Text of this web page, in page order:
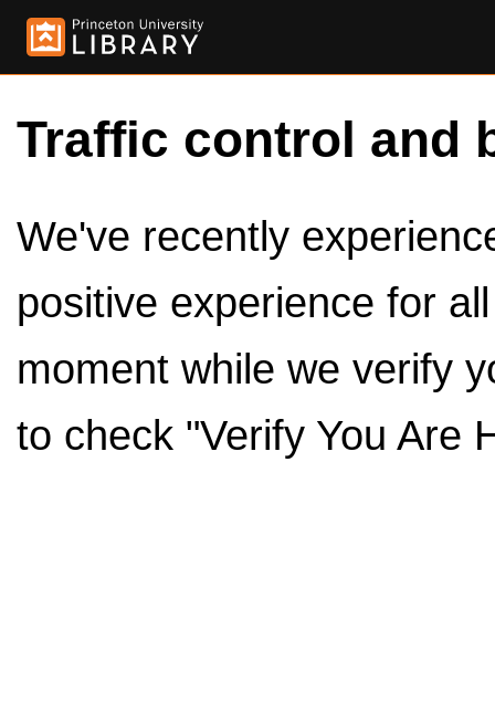
Traffic control and
We've recently
positive experience for
moment while we verify
to check "Verify You Are